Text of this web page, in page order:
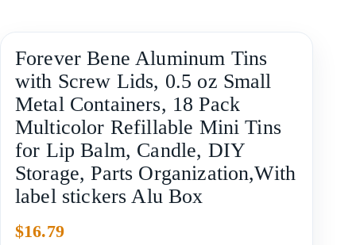
Forever Bene Aluminum Tins
with Screw Lids, 0.5 oz Small
Metal Containers, 18 Pack
Multicolor Refillable Mini Tins
for Lip Balm, Candle, DIY
Storage, Parts Organization,With
label stickers Alu Box
$16.79